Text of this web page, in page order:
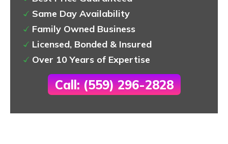
Same Day Availability
Family Owned Business
Licensed, Bonded & Insured
Over 10 Years of Expertise
Call: (559) 296-2828